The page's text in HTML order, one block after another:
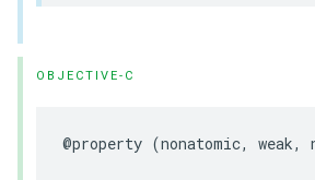
OBJECTIVE-C
@property (nonatomic,